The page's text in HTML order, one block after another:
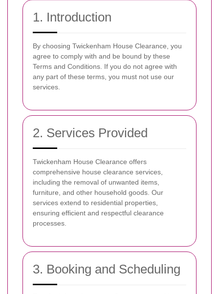
1. Introduction
By choosing Twickenham House Clearance, you
agree to comply with and be bound by these
Terms and Conditions. If you do not agree with
any part of these terms, you must not use our
services.
2. Services Provided
Twickenham House Clearance offers
comprehensive house clearance services,
including the removal of unwanted items,
furniture, and other household goods. Our
services extend to residential properties,
ensuring efficient and respectful clearance
processes.
3. Booking and Scheduling